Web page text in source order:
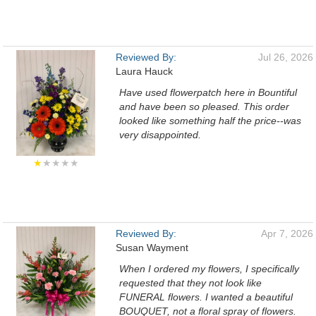
★★★★★
Reviewed By:
Laura Hauck
Jul 26, 2026
Have used flowerpatch here in Bountiful
and have been so pleased. This order
looked like something half the price--was
very disappointed.
Reviewed By:
Susan Wayment
Apr 7, 2026
When I ordered my flowers, I specifically
requested that they not look like
FUNERAL flowers. I wanted a beautiful
BOUQUET, not a floral spray of flowers.